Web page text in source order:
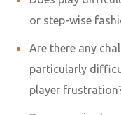
or step-wise
Are there any
particularly
player